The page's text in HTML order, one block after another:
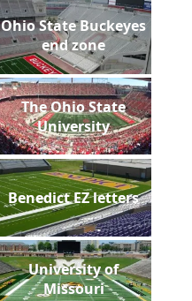
Ohio State Buckeyes
end zone
The Ohio State
University
Benedict EZ letters
University of
Missouri